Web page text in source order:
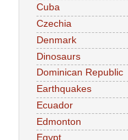
Cuba
Czechia
Denmark
Dinosaurs
Dominican Republic
Earthquakes
Ecuador
Edmonton
Egypt